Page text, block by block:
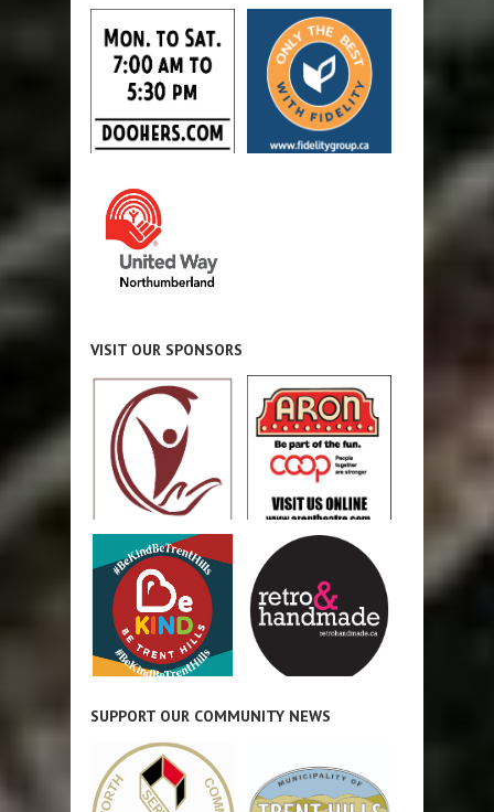
VISIT OUR SPONSORS
SUPPORT OUR COMMUNITY NEWS